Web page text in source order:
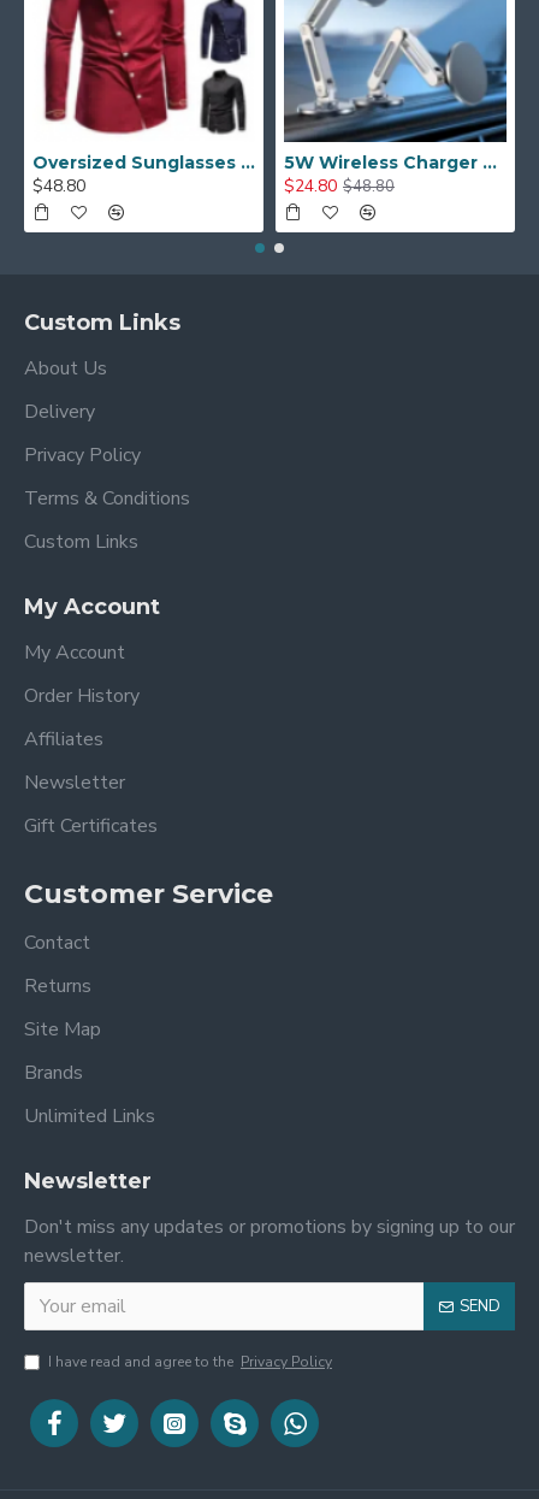
Oversized Sunglasses For Long Summer Days
$48.80
5W Wireless Charger Car Phone Holder In Car
$24.80 $48.80
Custom Links
About Us
Delivery
Privacy Policy
Terms & Conditions
Custom Links
My Account
My Account
Order History
Affiliates
Newsletter
Gift Certificates
Customer Service
Contact
Returns
Site Map
Brands
Unlimited Links
Newsletter
Don't miss any updates or promotions by signing up to our
newsletter.
SEND
I have read and agree to the Privacy Policy